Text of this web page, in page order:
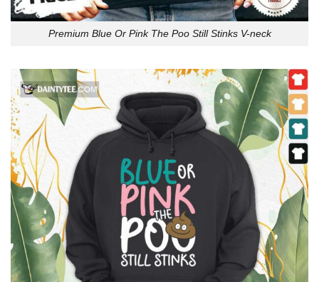
Premium Blue Or Pink The Poo Still Stinks V-neck